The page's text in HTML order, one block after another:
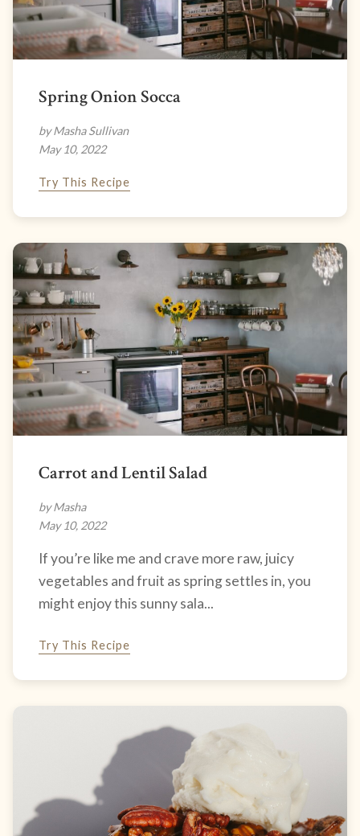
Spring Onion Socca
by Masha Sullivan
May 10, 2022
Try This Recipe
Carrot and Lentil Salad
by Masha
May 10, 2022
If you’re like me and crave more raw, juicy
vegetables and fruit as spring settles in, you
might enjoy this sunny sala...
Try This Recipe